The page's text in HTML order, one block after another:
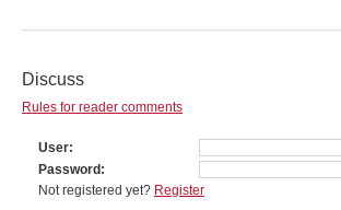
Discuss
Rules for reader comments
User
Password
Not registered yet? Register